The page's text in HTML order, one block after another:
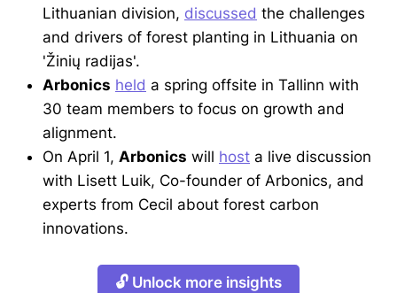
Lithuanian division, discussed the challenges
and drivers of forest planting in Lithuania on
'Žinių radijas'.
Arbonics held a spring offsite in Tallinn with
30 team members to focus on growth and
alignment.
On April 1, Arbonics will host a live discussion
with Lisett Luik, Co-founder of Arbonics, and
experts from Cecil about forest carbon
innovations.
🔓 Unlock more insights